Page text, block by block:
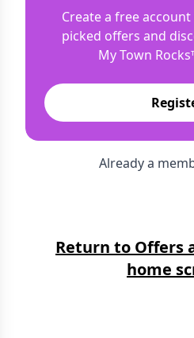
Create a free
picked offers and
My Town
Already a
Return to Offers
home